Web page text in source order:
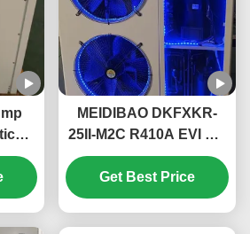
Up
MEIDIBAO DKFXKR-
25II-M2C R410A EVI DC
Inverter Heat Pump
50Hz Fixed Air Source
Water Heater
Get Best Price